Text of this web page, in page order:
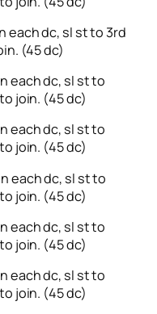
each dc, sl st to 3rd
(45 dc)
each dc, sl st to
join. (45 dc)
each dc, sl st to
join. (45 dc)
each dc, sl st to
join. (45 dc)
each dc, sl st to
join. (45 dc)
each dc, sl st to
join. (45 dc)